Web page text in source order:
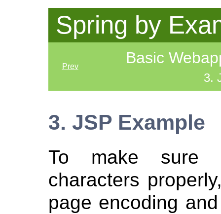
Spring by
Prev Basic
3.
3. JSP Example
To make sure
characters
page encoding